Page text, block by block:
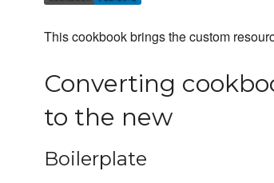
This cookbook brings the custom
Converting
to the new
Boilerplate